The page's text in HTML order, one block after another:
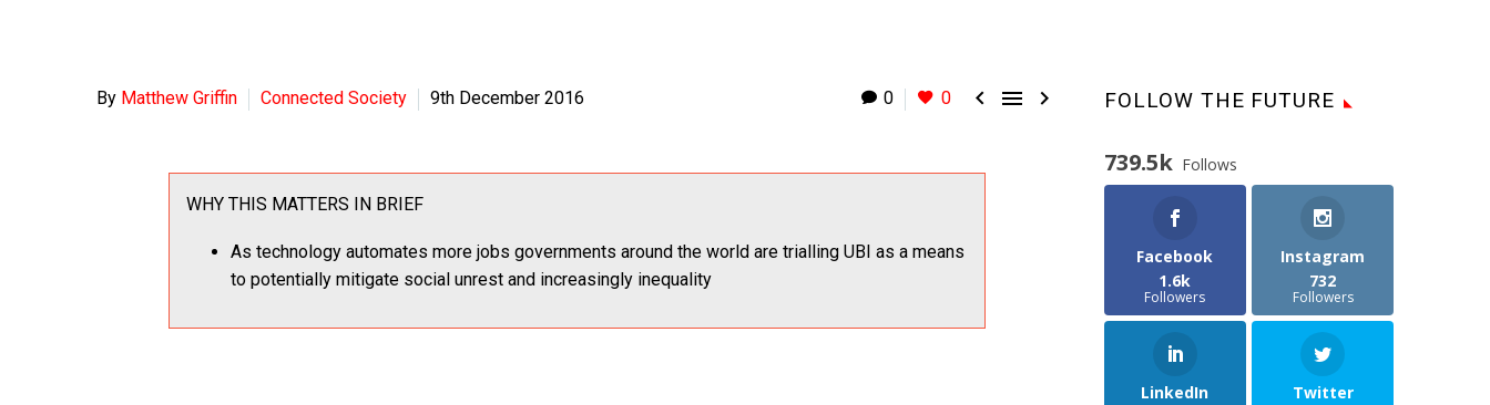
0 0   
By Matthew Griffin Connected Society 9th December 2016
WHY THIS MATTERS IN BRIEF
As technology automates more jobs governments around the world are trialling UBI as a means
to potentially mitigate social unrest and increasingly inequality
FOLLOW THE FUTURE
739.5k Follows
Facebook
1.6k
Followers
Instagram
732
Followers
LinkedIn
Twitter